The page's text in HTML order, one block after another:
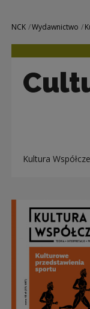
Navigation
NCK Wydawnictwo
Kultura